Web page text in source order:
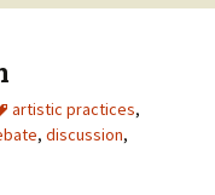
artistic practices,
, discussion,